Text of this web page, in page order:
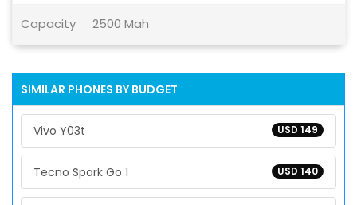
Capacity 2500 Mah
SIMILAR PHONES BY BUDGET
USD 149
Vivo Y03t
USD 140
Tecno Spark Go 1